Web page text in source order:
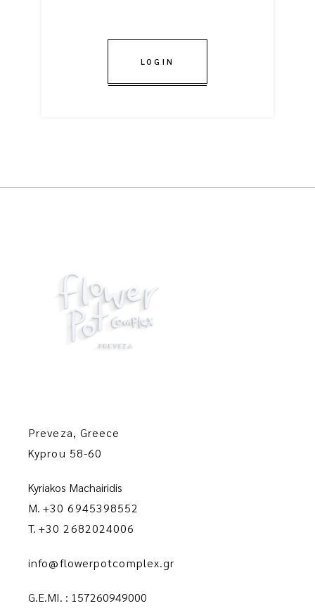
LOGIN
Preveza, Greece
Kyprou 58-60
Kyriakos Machairidis
M. +30 6945398552
T. +30 2682024006
info@flowerpotcomplex.gr
G.E.MI. : 157260949000